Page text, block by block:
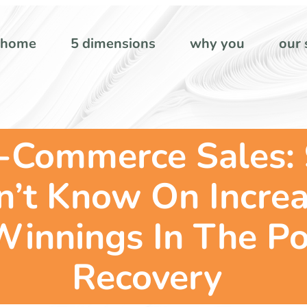
home 5 dimensions why you our
Know On
In The
Recovery